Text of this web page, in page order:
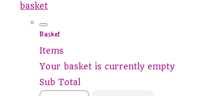
basket
Basket
Items
Your basket is currently empty
Sub Total